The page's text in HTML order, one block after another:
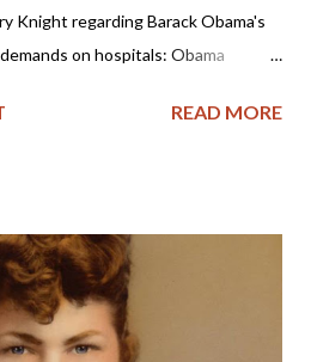
Knight regarding Barack Obama's
on hospitals: Obama
these wicked orders, the author
control of health care. They
“fair” than letting people control
level. Now they are finding out
a big secular government take over
READ MORE